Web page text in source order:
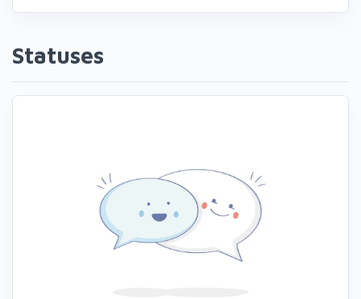
Statuses